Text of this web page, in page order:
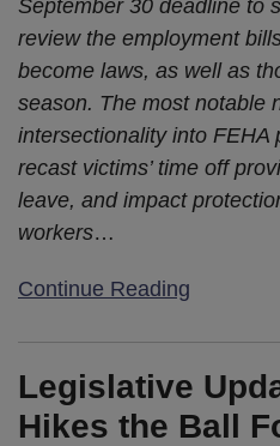
September 30 deadline to
review the employment
become laws, as well as
season. The most notable
intersectionality into FEHA
recast victims’ time off
leave, and impact
workers…
Continue Reading
Legislative
Hikes the Ball